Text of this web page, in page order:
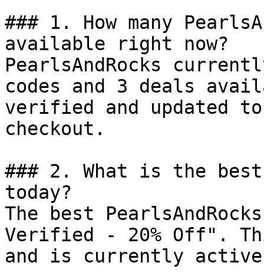
### 1. How many
available right now?
PearlsAndRocks
codes and 3 deals
verified and updated
checkout.
### 2. What is the best
today?
The best
Verified - 20% Off".
and is currently